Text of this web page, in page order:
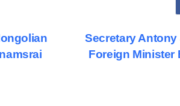
Secretary
Foreign Minister